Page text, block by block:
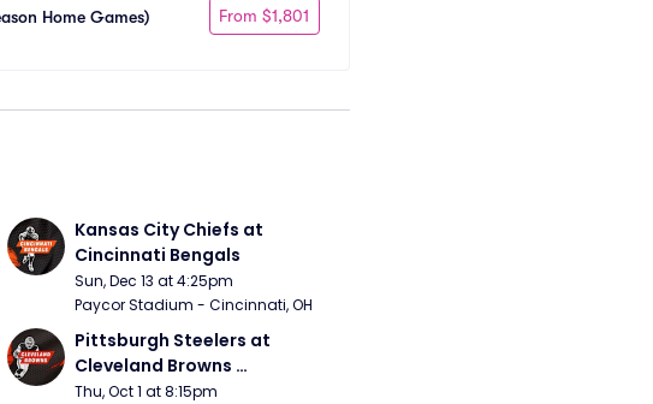
Home Games)
From $1,801
Kansas City Chiefs at
Cincinnati Bengals
Sun, Dec 13 at 4:25pm
Paycor Stadium - Cincinnati, OH
Pittsburgh Steelers at
Cleveland Browns
(Thursday Night Football)
Thu, Oct 1 at 8:15pm